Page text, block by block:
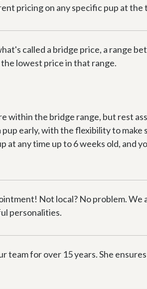
pricing on any specific pup at the
called a bridge price, a range
the lowest price in that range.
within the bridge range, but rest
early, with the flexibility to make
any time up to 6 weeks old, and
Not local? No problem.
personalities.
for over 15 years. She